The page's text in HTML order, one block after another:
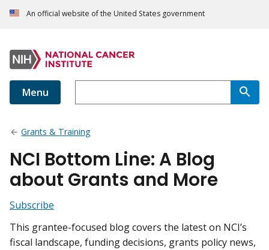
An official website of the United States government
Menu
Grants & Training
NCI Bottom Line: A Blog
about Grants and More
Subscribe
This grantee-focused blog covers the latest on NCI’s
fiscal landscape, funding decisions, grants policy news,